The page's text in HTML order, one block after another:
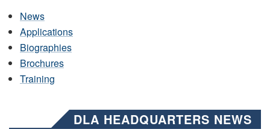
News
Applications
Biographies
Brochures
Training
DLA HEADQUARTERS NEWS